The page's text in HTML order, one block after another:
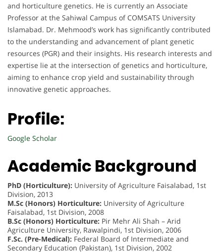
and horticulture genetics. He is currently an Associate
Professor at the Sahiwal Campus of COMSATS University
Islamabad. Dr. Mehmood’s work has significantly contributed
to the understanding and advancement of plant genetic
resources (PGR) and their insights. His research interests and
expertise lie at the intersection of genetics and horticulture,
aiming to enhance crop yield and sustainability through
innovative genetic approaches.
Profile:
Google Scholar
Academic Background
PhD (Horticulture): University of Agriculture Faisalabad, 1st
Division, 2013
M.Sc (Honors) Horticulture: University of Agriculture
Faisalabad, 1st Division, 2008
B.Sc (Honors) Horticulture: Pir Mehr Ali Shah – Arid
Agriculture University, Rawalpindi, 1st Division, 2006
F.Sc. (Pre-Medical): Federal Board of Intermediate and
Secondary Education (Pakistan), 1st Division, 2002